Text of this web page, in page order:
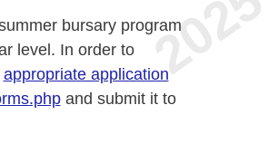
bursary program
level. In order to
appropriate application
and submit it to